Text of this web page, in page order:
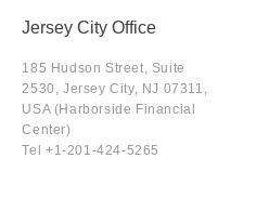
Jersey City Office
185 Hudson Street, Suite
2530, Jersey City, NJ 07311,
USA (Harborside Financial
Center)
Tel
+1-201-424-5265